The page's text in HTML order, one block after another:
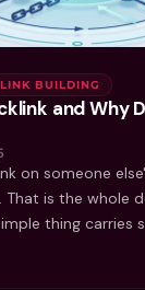
LINK BUILDING
and Why
on someone
is the whole
thing carries